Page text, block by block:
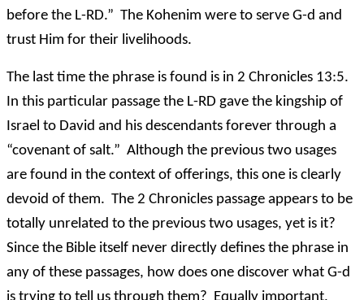
before the L-RD.” The Kohenim were to serve G-d and
trust Him for their livelihoods.
The last time the phrase is found is in 2 Chronicles 13:5.
In this particular passage the L-RD gave the kingship of
Israel to David and his descendants forever through a
“covenant of salt.” Although the previous two usages
are found in the context of offerings, this one is clearly
devoid of them. The 2 Chronicles passage appears to be
totally unrelated to the previous two usages, yet is it?
Since the Bible itself never directly defines the phrase in
any of these passages, how does one discover what G-d